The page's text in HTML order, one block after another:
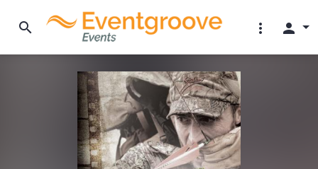
search more_vert person